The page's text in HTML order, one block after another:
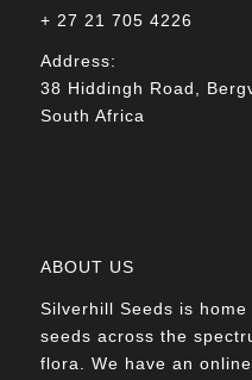
+ 27 21 705 4226
Address:
38 Hiddingh Road,
South Africa
ABOUT US
Silverhill Seeds is
seeds across the
flora. We have an